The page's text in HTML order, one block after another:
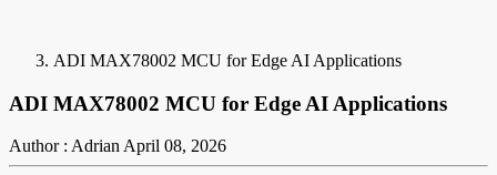
ADI MAX78002 MCU for Edge AI Applications
ADI MAX78002 MCU for Edge AI Applications
Author : AdrianApril 08, 2026